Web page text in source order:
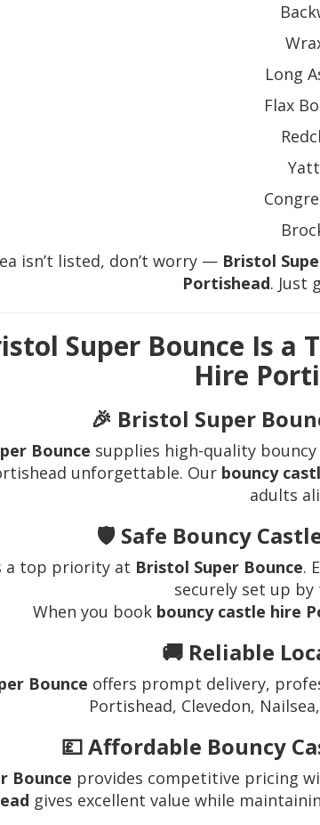
Long
Flax
isn’t listed, don’t worry — Bristol
Portishead. Just
Super Bounce Is a
Hire
🎉 Bristol Super
Bounce supplies high-quality
unforgettable. Our bouncy
adults
🛡️ Safe Bouncy
a top priority at Bristol Super Bounce.
securely set up
When you book bouncy castle hire
🚚 Reliable
Bounce offers prompt delivery,
Portishead, Clevedon,
💷 Affordable Bouncy
Bounce provides competitive pricing
gives excellent value while